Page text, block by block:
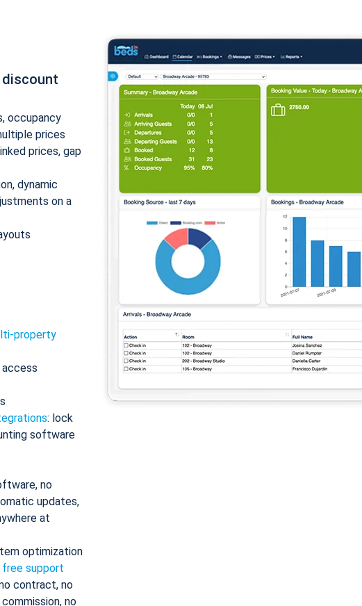
discount
occupancy
prices
prices, gap
dynamic
on a
property
: lock
software
no
updates,
at
optimization
free support
contract, no
no